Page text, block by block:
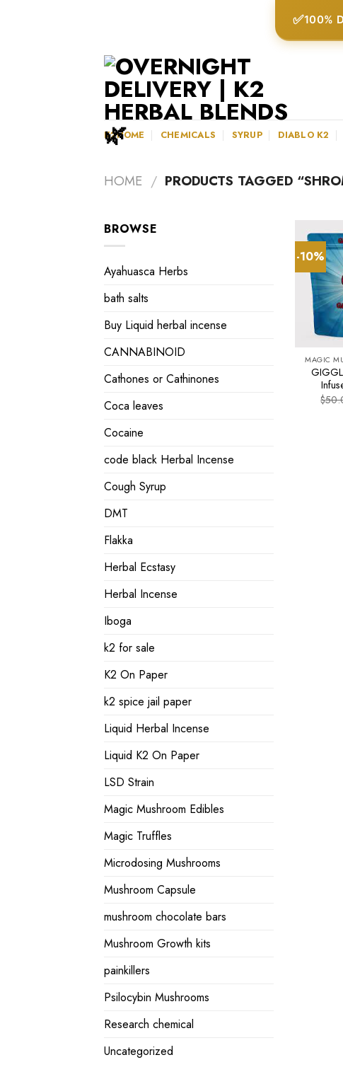
✅100%
K2HOME CHEMICALS SYRUP DIABLO K2
HOME / PRODUCTS TAGGED
BROWSE
Ayahuasca Herbs
bath salts
Buy Liquid herbal incense
CANNABINOID
Cathones or Cathinones
Coca leaves
Cocaine
code black Herbal Incense
Cough Syrup
DMT
Flakka
Herbal Ecstasy
Herbal Incense
Iboga
k2 for sale
K2 On Paper
k2 spice jail paper
Liquid Herbal Incense
Liquid K2 On Paper
LSD Strain
Magic Mushroom Edibles
Magic Truffles
Microdosing Mushrooms
Mushroom Capsule
mushroom chocolate bars
Mushroom Growth kits
painkillers
Psilocybin Mushrooms
Research chemical
Uncategorized
-10%
MAGIC
$